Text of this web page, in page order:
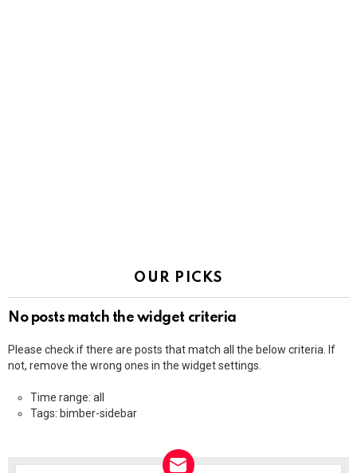
OUR PICKS
No posts match the widget criteria
Please check if there are posts that match all the below criteria. If
not, remove the wrong ones in the widget settings.
Time range: all
Tags: bimber-sidebar